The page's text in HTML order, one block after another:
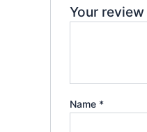
Your review
Name *